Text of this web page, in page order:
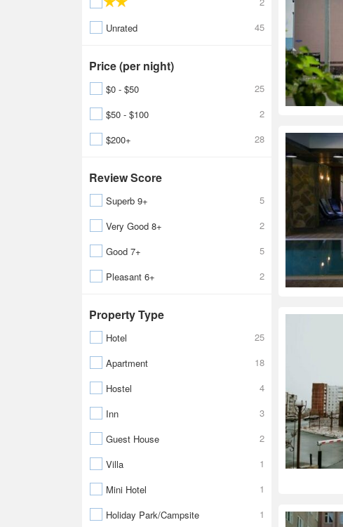
Unrated
45
Price (per night)
$0 - $50
25
$50 - $100
2
$200+
28
Review Score
Superb 9+
5
Very Good 8+
2
Good 7+
5
Pleasant 6+
2
Property Type
Hotel
25
Apartment
18
Hostel
4
Inn
3
Guest House
2
Villa
1
Mini Hotel
1
Holiday Park/Campsite
1